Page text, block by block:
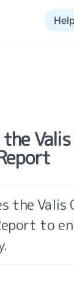
the Valis
to